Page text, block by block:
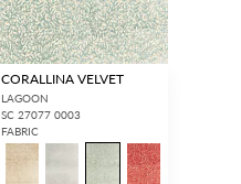
CORALLINA VELVET
LAGOON
SC 27077 0003
FABRIC